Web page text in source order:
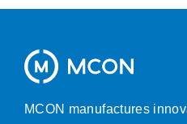
MCON manufactures